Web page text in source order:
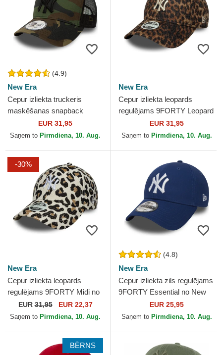
(4.9)
New Era
Cepur izliekta truckeris
maskēšanas snapback
Clean A Frame no New York
Yankees MLB no New Era
EUR 31,95
Saņem to Pirmdiena, 10. Aug.
New Era
Cepur izliekta leopards
regulējams 9FORTY Leopard
Cosy no New York Yankees
MLB no New Era
EUR 31,95
Saņem to Pirmdiena, 10. Aug.
-30%
New Era
Cepur izliekta leopards
regulējams 9FORTY Midi no
New York Yankees MLB no
New Era
EUR31,95 EUR 22,37
Saņem to Pirmdiena, 10. Aug.
(4.8)
New Era
Cepur izliekta zils regulējams
9FORTY Essential no New
York Yankees MLB no New
Era
EUR 25,95
Saņem to Pirmdiena, 10. Aug.
BĒRNS